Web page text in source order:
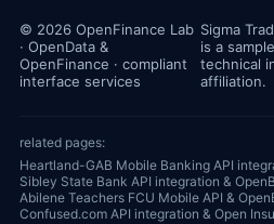
© 2026 OpenFinance Lab
· OpenData &
OpenFinance · compliant
interface services
Sigma
is a
technical
affiliation.
related pages:
Heartland-GAB Mobile Banking API
Sibley State Bank API integration &
Abilene Teachers FCU Mobile API &
Confused.com API integration & Open